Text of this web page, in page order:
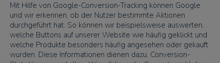
Mit Hilfe von Google-Conversion-Tracking können Google
und wir erkennen, ob der Nutzer bestimmte Aktionen
durchgeführt hat. So können wir beispielsweise auswerten,
welche Buttons auf unserer Website wie häufig geklickt und
welche Produkte besonders häufig angesehen oder gekauft
wurden. Diese Informationen dienen dazu, Conversion-